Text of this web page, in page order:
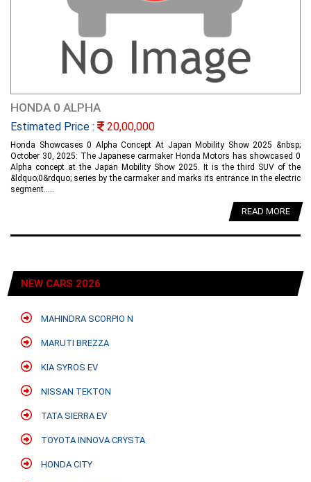
HONDA 0 ALPHA
Estimated Price : 20,00,000
Honda Showcases 0 Alpha Concept At Japan Mobility Show 2025 &nbsp;
October 30, 2025: The Japanese carmaker Honda Motors has showcased 0
Alpha concept at the Japan Mobility Show 2025. It is the third SUV of the
&ldquo;0&rdquo; series by the carmaker and marks its entrance in the electric
segment.....
READ MORE
NEW CARS 2026
MAHINDRA SCORPIO N
MARUTI BREZZA
KIA SYROS EV
NISSAN TEKTON
TATA SIERRA EV
TOYOTA INNOVA CRYSTA
HONDA CITY